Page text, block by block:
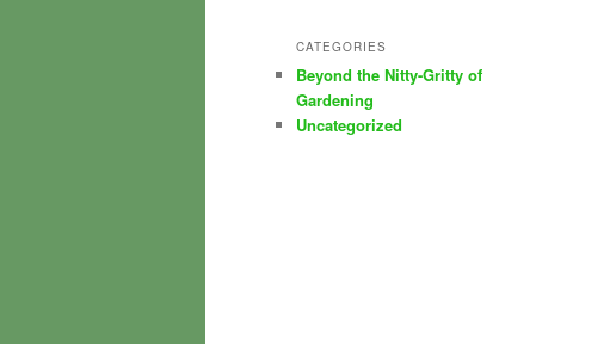
CATEGORIES
Beyond the Nitty-Gritty of
Gardening
Uncategorized